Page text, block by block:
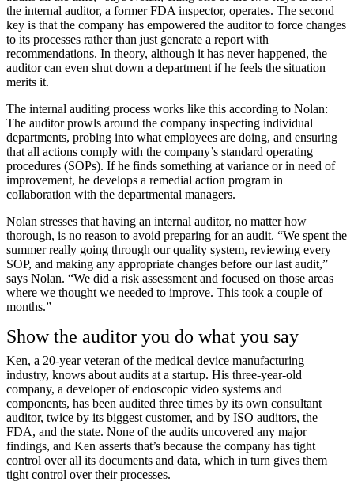
the internal auditor, a former FDA inspector, operates. The second
key is that the company has empowered the auditor to force changes
to its processes rather than just generate a report with
recommendations. In theory, although it has never happened, the
auditor can even shut down a department if he feels the situation
merits it.
The internal auditing process works like this according to Nolan:
The auditor prowls around the company inspecting individual
departments, probing into what employees are doing, and ensuring
that all actions comply with the company’s standard operating
procedures (SOPs). If he finds something at variance or in need of
improvement, he develops a remedial action program in
collaboration with the departmental managers.
Nolan stresses that having an internal auditor, no matter how
thorough, is no reason to avoid preparing for an audit. “We spent the
summer really going through our quality system, reviewing every
SOP, and making any appropriate changes before our last audit,”
says Nolan. “We did a risk assessment and focused on those areas
where we thought we needed to improve. This took a couple of
months.”
Show the auditor you do what you say
Ken, a 20-year veteran of the medical device manufacturing
industry, knows about audits at a startup. His three-year-old
company, a developer of endoscopic video systems and
components, has been audited three times by its own consultant
auditor, twice by its biggest customer, and by ISO auditors, the
FDA, and the state. None of the audits uncovered any major
findings, and Ken asserts that’s because the company has tight
control over all its documents and data, which in turn gives them
tight control over their processes.